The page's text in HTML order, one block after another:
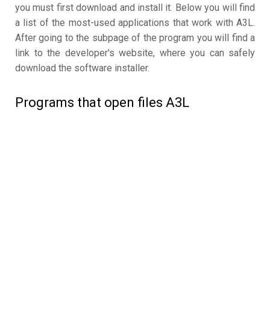
you must first download and install it. Below you will find
a list of the most-used applications that work with A3L.
After going to the subpage of the program you will find a
link to the developer's website, where you can safely
download the software installer.
Programs that open files A3L